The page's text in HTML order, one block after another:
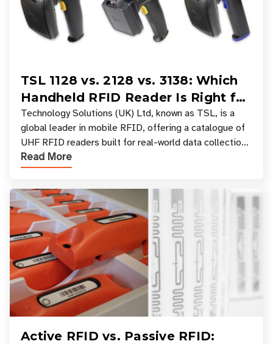
TSL 1128 vs. 2128 vs. 3138: Which
Handheld RFID Reader Is Right for
Your Workflow?
Technology Solutions (UK) Ltd, known as TSL, is a
global leader in mobile RFID, offering a catalogue of
UHF RFID readers built for real-world data collection
across industries. One of the defining s
Read More
Active RFID vs. Passive RFID: